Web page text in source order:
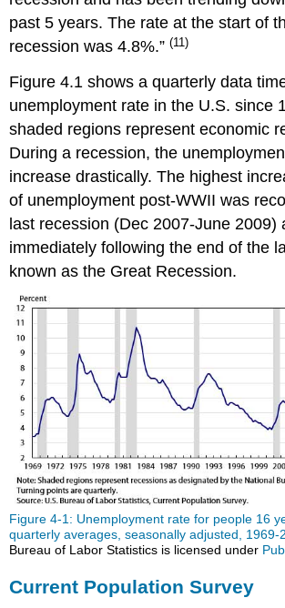
past 5 years. The rate at the start of
recession was 4.8%.”(11)
Figure 4.1 shows a quarterly data
unemployment rate in the U.S. since
shaded regions represent economic
During a recession, the
increase drastically. The highest
of unemployment post-WWII was
last recession (Dec 2007-June 2009)
immediately following the end of the
known as the Great Recession.
Figure 4-1: Unemployment rate for people 16
quarterly averages, seasonally adjusted, 1969-
Bureau of Labor Statistics is licensed under
Current Population Survey